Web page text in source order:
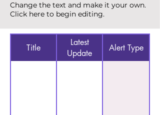
Change the text and make it your own.
Click here to begin editing.
Title
Latest
Update
Alert Type